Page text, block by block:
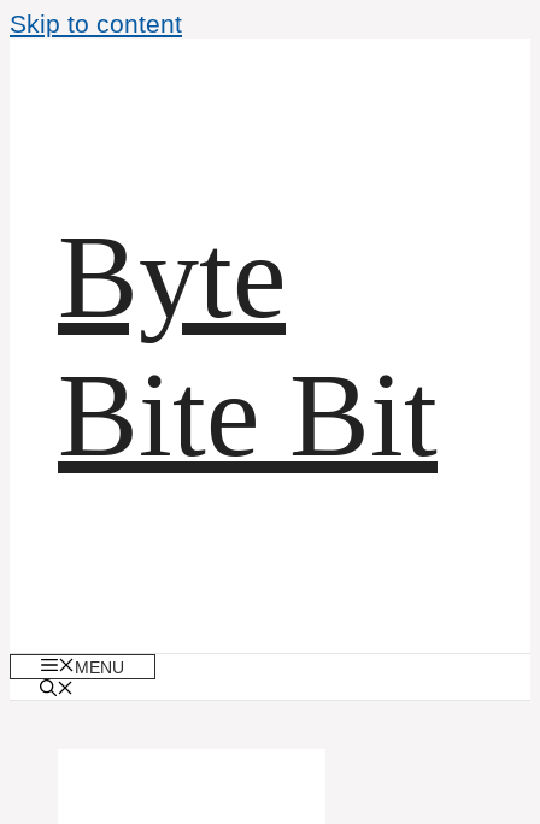
Skip to content
Byte
Bite Bit
MENU